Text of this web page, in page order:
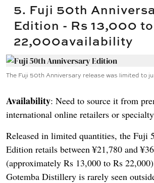
5. Fuji 50th
Edition - Rs 13,000
22,000availability
The Fuji 50th Anniversary release was limited to
Availability: Need to source it from
international online retailers or
Released in limited quantities, the Fuji
Edition retails between ¥21,780 and
(approximately Rs 13,000 to Rs
Gotemba Distillery is rarely seen